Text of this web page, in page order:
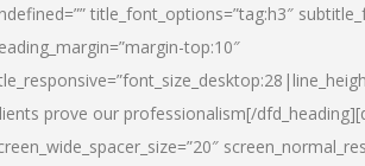
title_font_options=”tag:h3″
top:10″
prove our professionalism[/